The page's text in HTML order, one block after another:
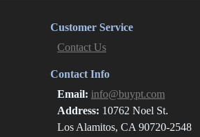
Customer Service
Contact Us
Contact Info
Email: info@buypt.com
Address: 10762 Noel St.
Los Alamitos, CA 90720-2548